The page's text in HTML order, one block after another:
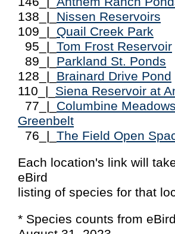
138_|_ Nissen Reservoirs
109_|_ Quail Creek Park
95_|_ Tom Frost Reservoir
89_|_ Parkland St. Ponds
128_|_ Brainard Drive Pond
110_|_ Siena Reservoir at
77_|_ Columbine
Greenbelt
76_|_ The Field Open
Each location's link will
eBird
listing of species for that
* Species counts from